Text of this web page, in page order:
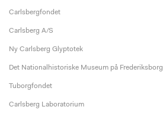
Carlsbergfondet
Carlsberg A/S
Ny Carlsberg Glyptotek
Det Nationalhistoriske Museum på Frederiksborg
Tuborgfondet
Carlsberg Laboratorium